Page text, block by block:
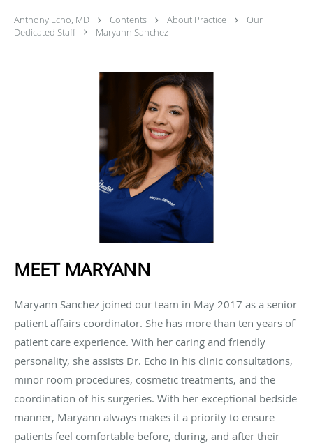
Anthony Echo, MD Contents About Practice
Our
Dedicated Staff
Maryann Sanchez
MEET MARYANN
Maryann Sanchez joined our team in May 2017 as a senior
patient affairs coordinator. She has more than ten years of
patient care experience. With her caring and friendly
personality, she assists Dr. Echo in his clinic consultations,
minor room procedures, cosmetic treatments, and the
coordination of his surgeries. With her exceptional bedside
manner, Maryann always makes it a priority to ensure
patients feel comfortable before, during, and after their